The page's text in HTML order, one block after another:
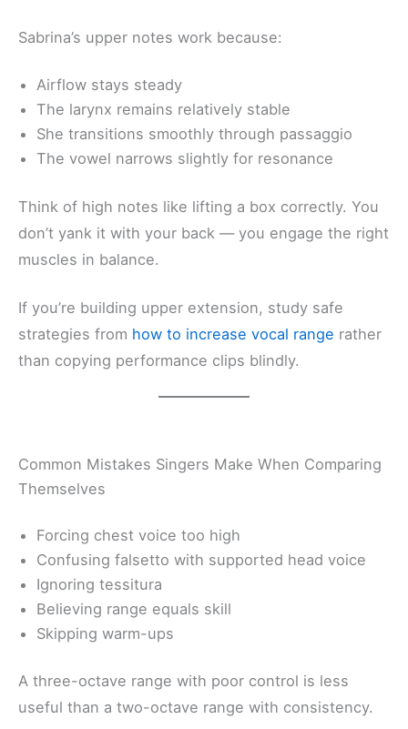
Sabrina’s upper notes work because:
Airflow stays steady
The larynx remains relatively stable
She transitions smoothly through passaggio
The vowel narrows slightly for resonance
Think of high notes like lifting a box correctly. You
don’t yank it with your back — you engage the right
muscles in balance.
If you’re building upper extension, study safe
strategies from how to increase vocal range rather
than copying performance clips blindly.
Common Mistakes Singers Make When Comparing
Themselves
Forcing chest voice too high
Confusing falsetto with supported head voice
Ignoring tessitura
Believing range equals skill
Skipping warm-ups
A three-octave range with poor control is less
useful than a two-octave range with consistency.